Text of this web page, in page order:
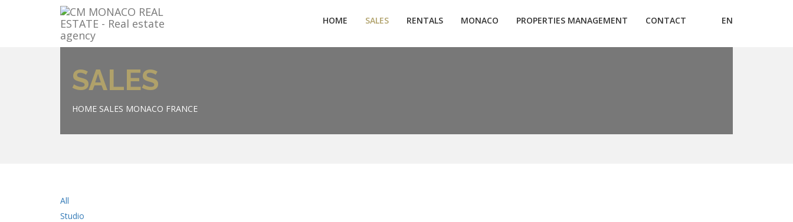
HOME SALES RENTALS MONACO PROPERTIES MANAGEMENT CONTACT EN
SALES
HOME SALES MONACO FRANCE
All
Studio